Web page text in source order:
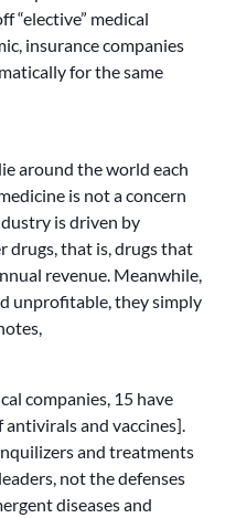
“elective” medical
insurance companies
for the same
around the world each
is not a concern
is driven by
drugs, that is, drugs that
revenue. Meanwhile,
unprofitable, they simply
companies, 15 have
and vaccines].
and treatments
not the defenses
diseases and